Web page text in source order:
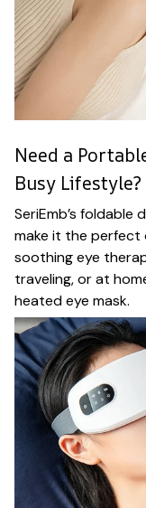
Need a
Busy Lifestyle?
SeriEmb’s
make it the perfect
soothing eye
traveling, or at
heated eye mask.